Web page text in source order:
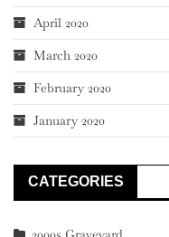
April 2020
March 2020
February 2020
January 2020
CATEGORIES